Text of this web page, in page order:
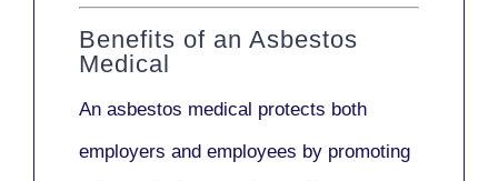
Benefits of an Asbestos
Medical
An asbestos medical protects both
employers and employees by promoting